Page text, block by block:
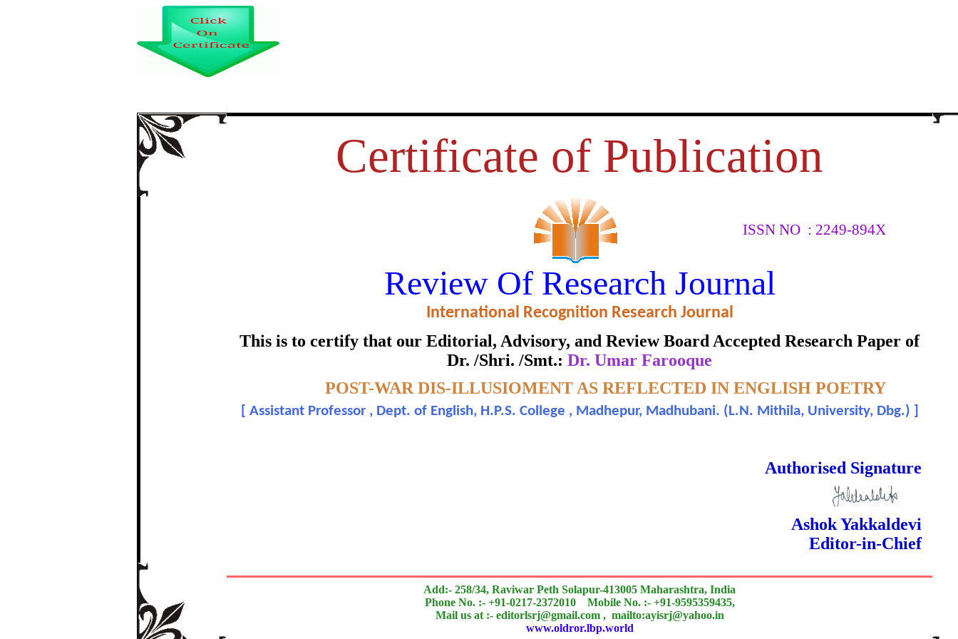
Certificate of Publication
ISSN NO : 2249-894X
Review Of Research Journal
International Recognition Research Journal
This is to certify that our Editorial, Advisory, and Review Board Accepted Research Paper of
Dr. /Shri. /Smt.: Dr. Umar Farooque
POST-WAR DIS-ILLUSIOMENT AS REFLECTED IN ENGLISH POETRY
Assistant Professor , Dept. of English, H.P.S. College , Madhepur, Madhubani. (L.N. Mithila, University, Dbg.)
Authorised Signature
Ashok Yakkaldevi
Editor-in-Chief
Add:- 258/34, Raviwar Peth Solapur-413005 Maharashtra, India
Phone No. :- +91-0217-2372010 Mobile No. :- +91-9595359435,
Mail us at :- editorlsrj@gmail.com , mailto:ayisrj@yahoo.in
www.oldror.lbp.world
POST-WAR DIS-ILLUSIOMENT AS REFLECTED IN ENGLISH
POETRY
certificate of Excellence in Reviewing
Awarded to
Dr. Umar Farooque